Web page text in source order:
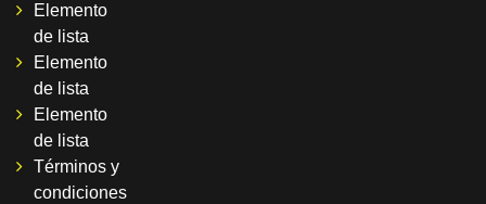
Elemento
de lista
Elemento
de lista
Elemento
de lista
Términos y
condiciones